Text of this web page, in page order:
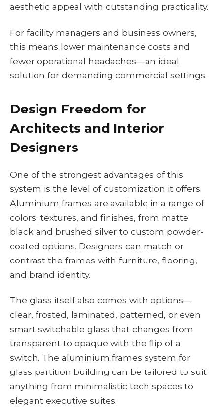
aesthetic appeal with outstanding practicality.
For facility managers and business owners,
this means lower maintenance costs and
fewer operational headaches—an ideal
solution for demanding commercial settings.
Design Freedom for
Architects and Interior
Designers
One of the strongest advantages of this
system is the level of customization it offers.
Aluminium frames are available in a range of
colors, textures, and finishes, from matte
black and brushed silver to custom powder-
coated options. Designers can match or
contrast the frames with furniture, flooring,
and brand identity.
The glass itself also comes with options—
clear, frosted, laminated, patterned, or even
smart switchable glass that changes from
transparent to opaque with the flip of a
switch. The aluminium frames system for
glass partition building can be tailored to suit
anything from minimalistic tech spaces to
elegant executive suites.